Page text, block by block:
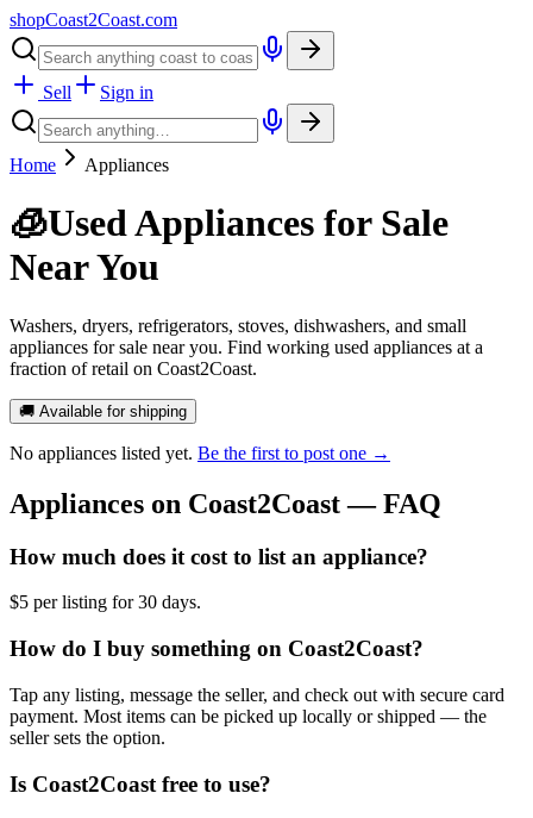
shopCoast2Coast.com
Sell Sign in
Home Appliances
🧊Used Appliances for Sale
Near You
Washers, dryers, refrigerators, stoves, dishwashers, and small
appliances for sale near you. Find working used appliances at a
fraction of retail on Coast2Coast.
🚚 Available for shipping
No appliances listed yet. Be the first to post one →
Appliances on Coast2Coast — FAQ
How much does it cost to list an appliance?
$5 per listing for 30 days.
How do I buy something on Coast2Coast?
Tap any listing, message the seller, and check out with secure card
payment. Most items can be picked up locally or shipped — the
seller sets the option.
Is Coast2Coast free to use?